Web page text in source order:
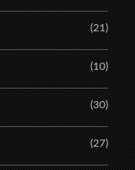
(21)
(10)
(30)
(27)